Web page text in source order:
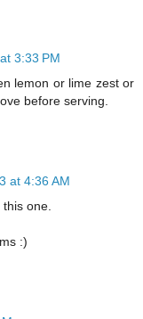
3:33 PM
lemon or lime zest or
before serving.
at 4:36 AM
one.
:)